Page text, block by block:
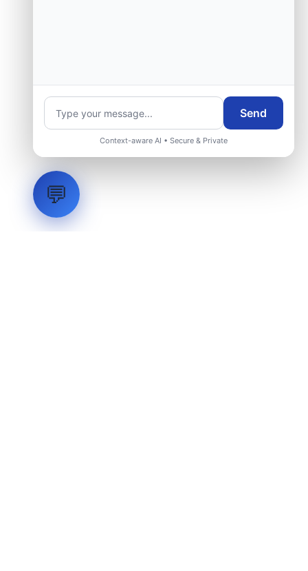
Send
Context-aware AI • Secure & Private
💬